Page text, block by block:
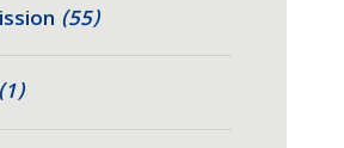
(55)
(1)